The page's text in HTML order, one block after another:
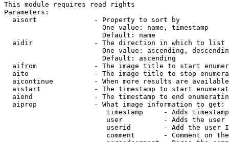
This module requires read rights
Parameters:
  aisort              - Property to sort by
                        One value: name, timestamp
                        Default: name
  aidir               - The direction in which to list
One value: ascending,
                        Default: ascending
aifrom              - The image title to start
aito                - The image title to stop
aicontinue          - When more results are
aistart             - The timestamp to start
aiend               - The timestamp to end
  aiprop              - What image information to get:
timestamp     - Adds
user          - Adds the
userid        - Add the user
comment       - Comment on